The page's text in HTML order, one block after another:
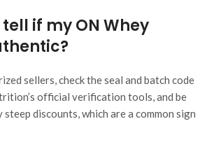
if my ON Whey
sellers, check the seal and batch code
official verification tools, and be
discounts, which are a common sign